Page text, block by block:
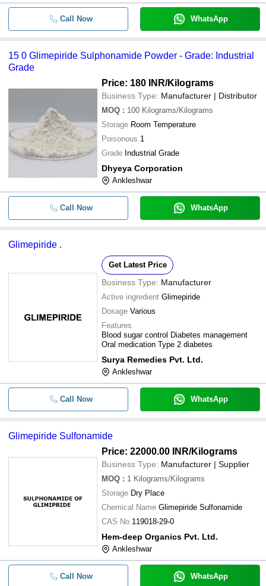
Call Now WhatsApp
15 0 Glimepiride Sulphonamide Powder - Grade: Industrial
Grade
Price: 180 INR/Kilograms
Business Type: Manufacturer | Distributor
MOQ : 100 Kilograms/Kilograms
Storage Room Temperature
Poisonous 1
Grade Industrial Grade
Dhyeya Corporation
Ankleshwar
Call Now WhatsApp
Glimepiride .
Get Latest Price
Business Type: Manufacturer
Active ingredient Glimepiride
Dosage Various
Features
Blood sugar control Diabetes management
Oral medication Type 2 diabetes
Surya Remedies Pvt. Ltd.
Ankleshwar
Call Now WhatsApp
Glimepiride Sulfonamide
Price: 22000.00 INR/Kilograms
Business Type: Manufacturer | Supplier
MOQ : 1 Kilograms/Kilograms
Storage Dry Place
Chemical Name Glimepiride Sulfonamide
CAS No 119018-29-0
Hem-deep Organics Pvt. Ltd.
Ankleshwar
Call Now WhatsApp